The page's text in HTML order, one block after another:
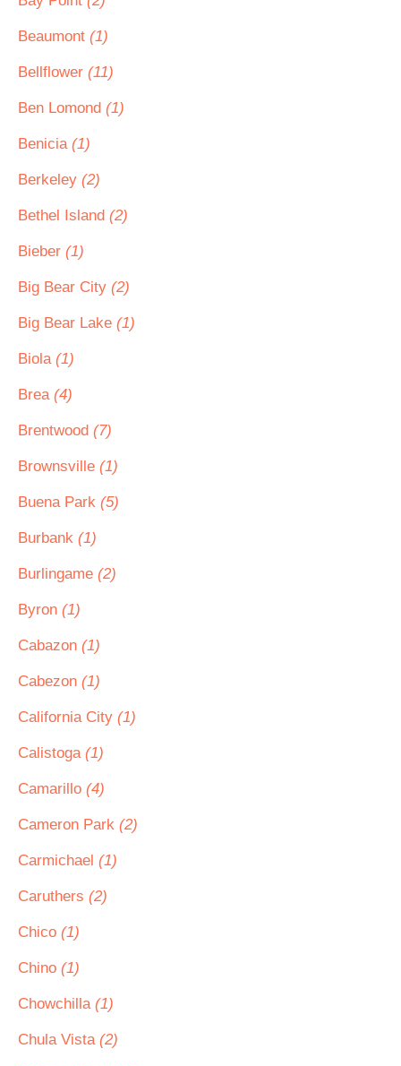
Beaumont (1)
Bellflower (11)
Ben Lomond (1)
Benicia (1)
Berkeley (2)
Bethel Island (2)
Bieber (1)
Big Bear City (2)
Big Bear Lake (1)
Biola (1)
Brea (4)
Brentwood (7)
Brownsville (1)
Buena Park (5)
Burbank (1)
Burlingame (2)
Byron (1)
Cabazon (1)
Cabezon (1)
California City (1)
Calistoga (1)
Camarillo (4)
Cameron Park (2)
Carmichael (1)
Caruthers (2)
Chico (1)
Chino (1)
Chowchilla (1)
Chula Vista (2)